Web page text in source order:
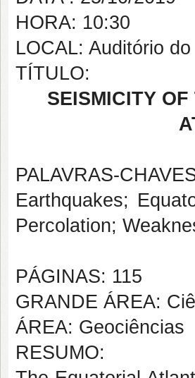
HORA: 10:30
LOCAL: Auditório
TÍTULO:
SEISMICITY
PALAVRAS-
Earthquakes;
Percolation;
PÁGINAS: 115
GRANDE ÁREA:
ÁREA: Geociências
RESUMO: